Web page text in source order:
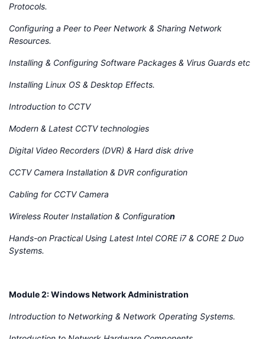
Protocols.
Configuring a Peer to Peer Network & Sharing Network
Resources.
Installing & Configuring Software Packages & Virus Guards etc
Installing Linux OS & Desktop Effects.
Introduction to CCTV
Modern & Latest CCTV technologies
Digital Video Recorders (DVR) & Hard disk drive
CCTV Camera Installation & DVR configuration
Cabling for CCTV Camera
Wireless Router Installation & Configuration
Hands-on Practical Using Latest Intel CORE i7 & CORE 2 Duo
Systems.
Module 2: Windows Network Administration
Introduction to Networking & Network Operating Systems.